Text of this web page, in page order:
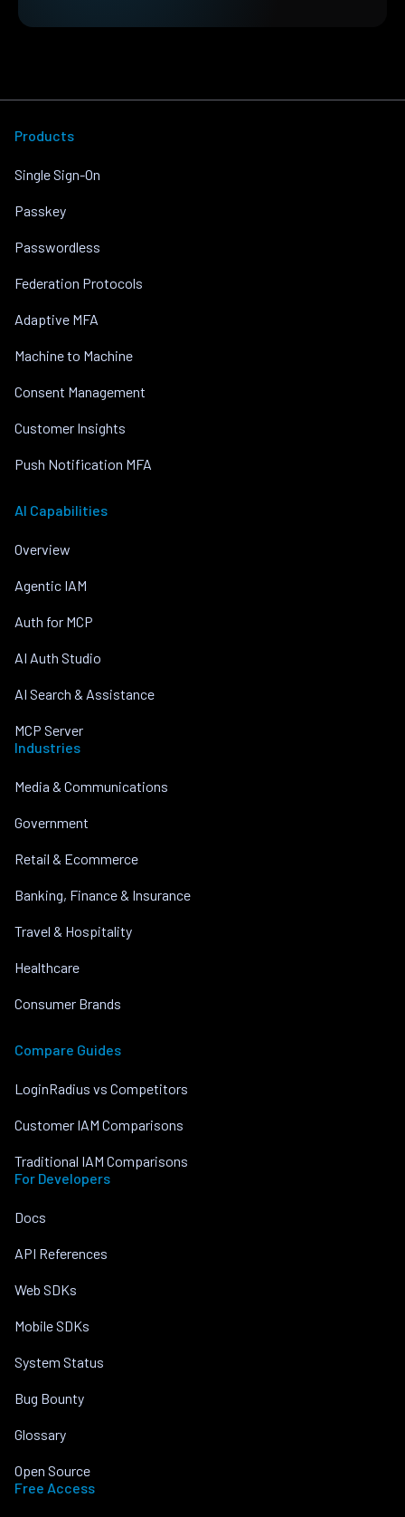
Products
Single Sign-On
Passkey
Passwordless
Federation Protocols
Adaptive MFA
Machine to Machine
Consent Management
Customer Insights
Push Notification MFA
AI Capabilities
Overview
Agentic IAM
Auth for MCP
AI Auth Studio
AI Search & Assistance
MCP Server
Industries
Media & Communications
Government
Retail & Ecommerce
Banking, Finance & Insurance
Travel & Hospitality
Healthcare
Consumer Brands
Compare Guides
LoginRadius vs Competitors
Customer IAM Comparisons
Traditional IAM Comparisons
For Developers
Docs
API References
Web SDKs
Mobile SDKs
System Status
Bug Bounty
Glossary
Open Source
Free Access